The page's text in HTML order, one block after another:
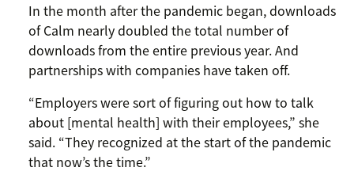
In the month after the pandemic began, downloads
of Calm nearly doubled the total number of
downloads from the entire previous year. And
partnerships with companies have taken off.
“Employers were sort of figuring out how to talk
about [mental health] with their employees,” she
said. “They recognized at the start of the pandemic
that now’s the time.”